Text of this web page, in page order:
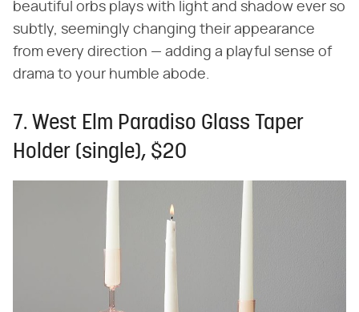
beautiful orbs plays with light and shadow ever so
subtly, seemingly changing their appearance
from every direction — adding a playful sense of
drama to your humble abode.
7. West Elm Paradiso Glass Taper
Holder (single), $20